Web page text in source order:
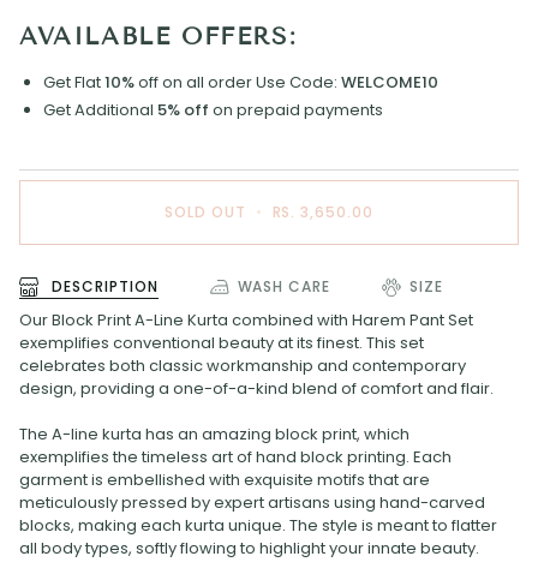
AVAILABLE OFFERS:
Get Flat10%off on all orderUse Code: WELCOME10
Get Additional 5% off on prepaid payments
SOLD OUT • RS. 3,650.00
DESCRIPTION WASH CARE SIZE
Our Block Print A-Line Kurta combined with Harem Pant Set
exemplifies conventional beauty at its finest. This set
celebrates both classic workmanship and contemporary
design, providing a one-of-a-kind blend of comfort and flair.
The A-line kurta has an amazing block print, which
exemplifies the timeless art of hand block printing. Each
garment is embellished with exquisite motifs that are
meticulously pressed by expert artisans using hand-carved
blocks, making each kurta unique. The style is meant to flatter
all body types, softly flowing to highlight your innate beauty.